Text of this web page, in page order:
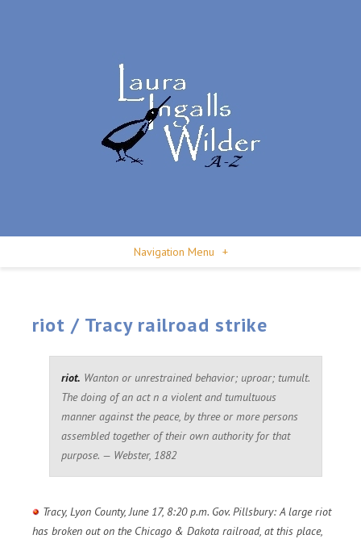
Navigation Menu +
riot / Tracy railroad strike
riot. Wanton or unrestrained behavior; uproar; tumult.
The doing of an act n a violent and tumultuous
manner against the peace, by three or more persons
assembled together of their own authority for that
purpose. — Webster, 1882
Tracy, Lyon County, June 17, 8:20 p.m. Gov. Pillsbury: A large riot
has broken out on the Chicago & Dakota railroad, at this place,